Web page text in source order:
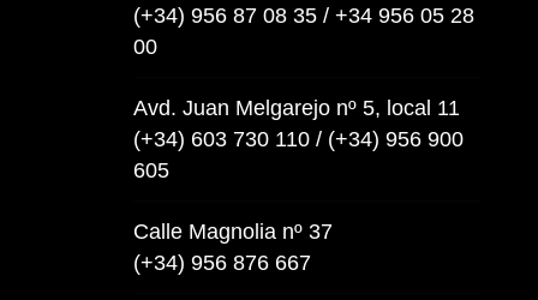
(+34) 956 87 08 35 / +34 956 05 28
00
Avd. Juan Melgarejo nº 5, local 11
(+34) 603 730 110 / (+34) 956 900
605
Calle Magnolia nº 37
(+34) 956 876 667